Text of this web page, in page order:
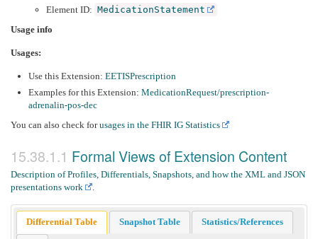
Element ID: MedicationStatement
Usage info
Usages:
Use this Extension: EETISPrescription
Examples for this Extension: MedicationRequest/prescription-
adrenalin-pos-dec
You can also check forusages in the FHIR IG Statistics
Formal Views of Extension Content
Description of Profiles, Differentials, Snapshots, and how the XML and JSON
presentations work
Differential Table Snapshot Table Statistics/References